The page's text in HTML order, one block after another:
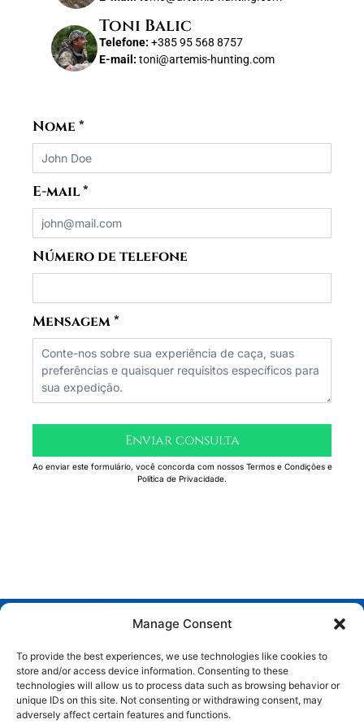
Manage Consent
To provide the best experiences, we use technologies like cookies to
store and/or access device information. Consenting to these
technologies will allow us to process data such as browsing behavior or
unique IDs on this site. Not consenting or withdrawing consent, may
adversely affect certain features and functions.
Toni Balic
Telefone: +385 95 568 8757
E-mail: toni@artemis-hunting.com
Nome*
E-mail*
Número de telefone
Mensagem*
Enviar consulta
Ao enviar este formulário, você concorda com nossos Termos e Condições e
Política de Privacidade.